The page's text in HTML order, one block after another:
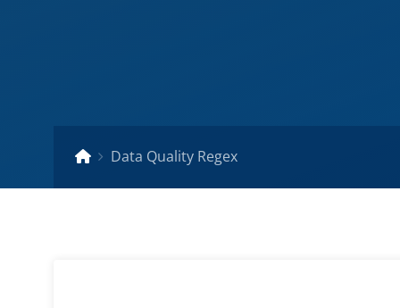
Data Quality Regex